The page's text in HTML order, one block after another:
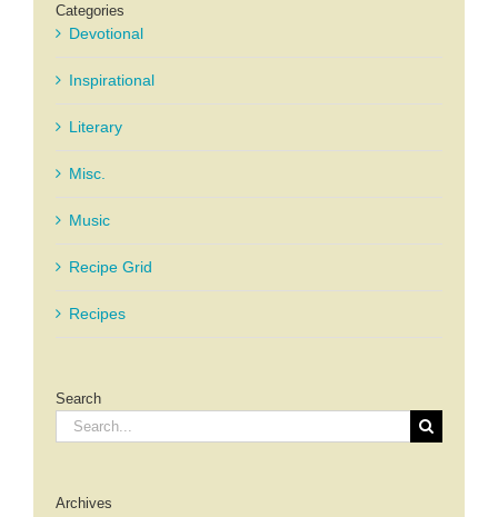
Categories
Devotional
Inspirational
Literary
Misc.
Music
Recipe Grid
Recipes
Search
Search
for:
Archives